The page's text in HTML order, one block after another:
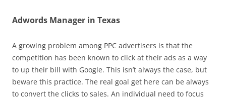
Adwords Manager in Texas
A growing problem among PPC advertisers is that the
competition has been known to click at their ads as a way
to up their bill with Google. This isn’t always the case, but
beware this practice. The real goal get here can be always
to convert the clicks to sales. An individual need to focus